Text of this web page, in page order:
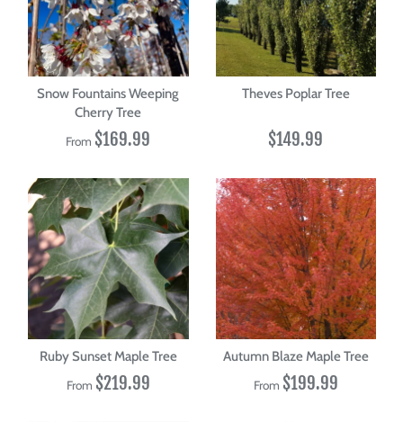
Snow Fountains Weeping
Cherry Tree
From $169.99
Theves Poplar Tree
$149.99
Ruby Sunset Maple Tree
From $219.99
Autumn Blaze Maple Tree
From $199.99